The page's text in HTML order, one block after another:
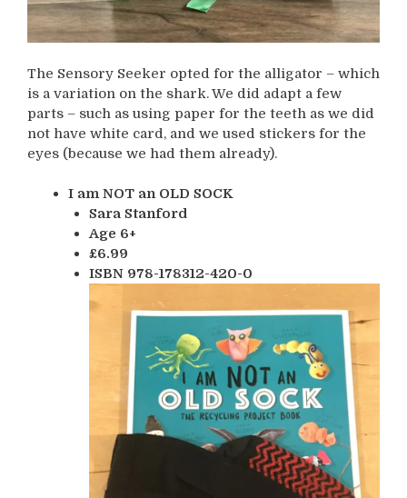
The Sensory Seeker opted for the alligator – which
is a variation on the shark. We did adapt a few
parts – such as using paper for the teeth as we did
not have white card, and we used stickers for the
eyes (because we had them already).
I am NOT an OLD SOCK
Sara Stanford
Age 6+
£6.99
ISBN 978-178312-420-0